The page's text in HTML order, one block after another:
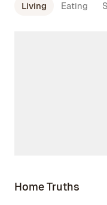
Living Eating
Home Truths